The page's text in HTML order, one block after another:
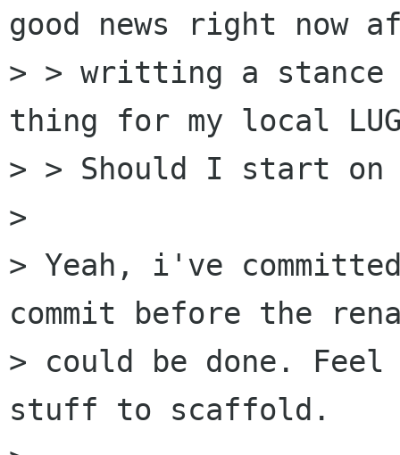
good news right now
> > writting a stance
thing for my local
> > Should I start on
>
> Yeah, i've
commit before the
> could be done.
stuff to scaffold.